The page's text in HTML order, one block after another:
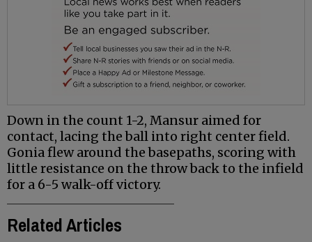
Down in the count 1-2, Mansur aimed for
contact, lacing the ball into right center field.
Gonia flew around the basepaths, scoring with
little resistance on the throw back to the infield
for a 6-5 walk-off victory.
Related Articles